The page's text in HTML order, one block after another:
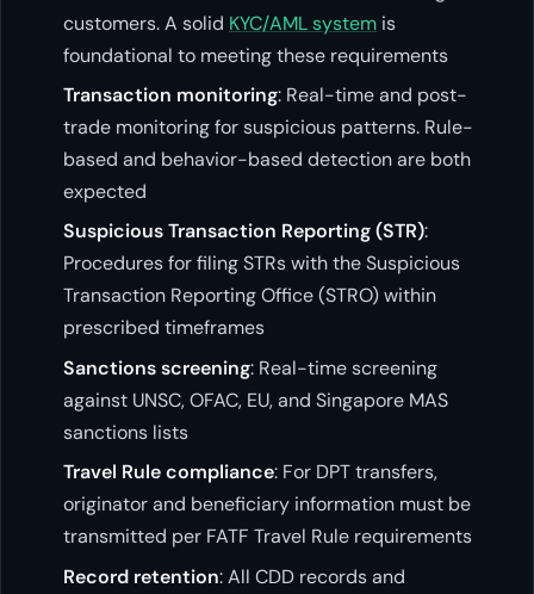
customers. A solid KYC/AML system is
foundational to meeting these requirements
Transaction monitoring: Real-time and post-
trade monitoring for suspicious patterns. Rule-
based and behavior-based detection are both
expected
Suspicious Transaction Reporting (STR):
Procedures for filing STRs with the Suspicious
Transaction Reporting Office (STRO) within
prescribed timeframes
Sanctions screening: Real-time screening
against UNSC, OFAC, EU, and Singapore MAS
sanctions lists
Travel Rule compliance: For DPT transfers,
originator and beneficiary information must be
transmitted per FATF Travel Rule requirements
Record retention: All CDD records and